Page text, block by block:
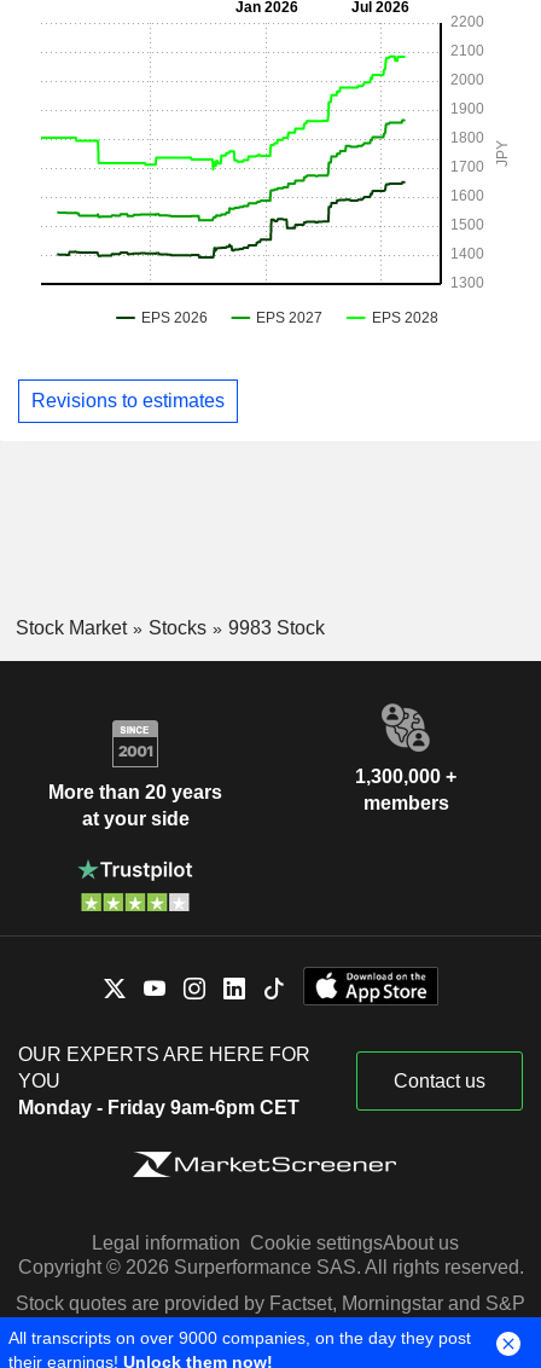
Revisions to estimates
Stock Market Stocks 9983 Stock
More than 20 years
at your side
1,300,000 +
members
OUR EXPERTS ARE HERE FOR
YOU
Monday - Friday 9am-6pm CET
Contact us
Legal information Cookie settingsAbout us
Copyright © 2026 Surperformance SAS. All rights reserved.
Stock quotes are provided by Factset, Morningstar and S&P
Capital IQ
All transcripts on over 9000 companies, on the day they post
their earnings! Unlock them now!